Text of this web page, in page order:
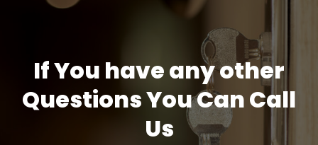
If You have any other
Questions You Can Call
Us